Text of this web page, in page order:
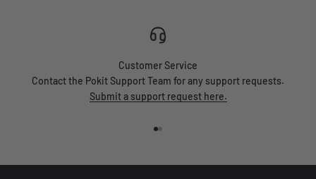
Customer Service
Contact the Pokit Support Team for any support requests.
Submit a support request here.